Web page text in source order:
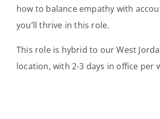
how to balance empathy with
you’ll thrive in this role.
This role is hybrid to our West
location, with 2-3 days in office per